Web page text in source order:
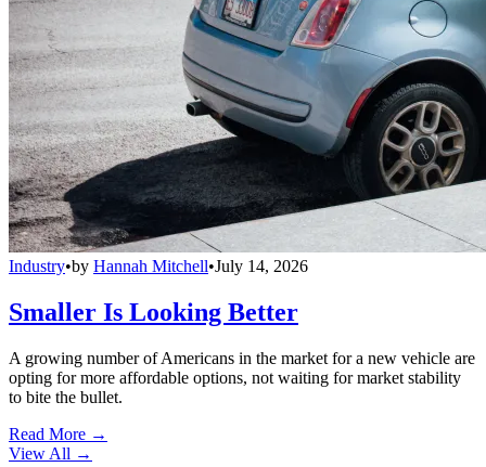
Industry•by Hannah Mitchell•July 14, 2026
Smaller Is Looking Better
A growing number of Americans in the market for a new vehicle are
opting for more affordable options, not waiting for market stability
to bite the bullet.
Read More →
View All →